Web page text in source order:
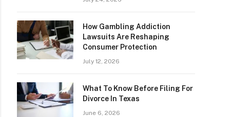
How Gambling Addiction
Lawsuits Are Reshaping
Consumer Protection
July 12, 2026
What To Know Before Filing For
Divorce In Texas
June 6, 2026